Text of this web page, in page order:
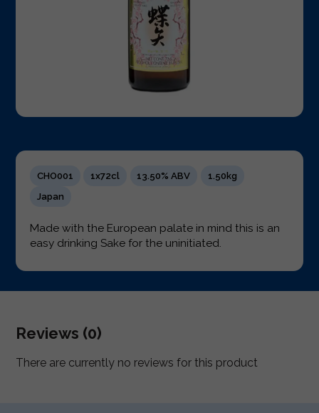
CHO001 1x72cl 13.50% ABV
1.50kg
Japan
Made with the European palate in mind this is an
easy drinking Sake for the uninitiated.
Reviews (0)
There are currently no reviews for this product